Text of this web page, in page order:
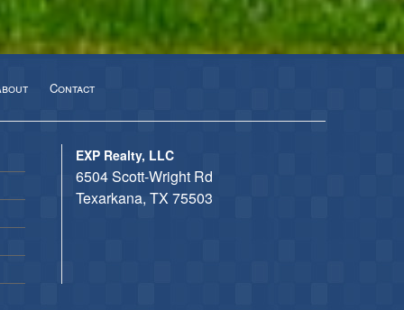
Contact
EXP Realty, LLC
6504 Scott-Wright Rd
Texarkana, TX 75503